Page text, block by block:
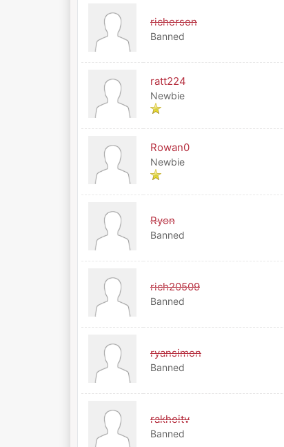
richerson
Banned
ratt224
Newbie
Rowan0
Newbie
Ryon
Banned
rich20509
Banned
ryansimon
Banned
rakhoitv
Banned